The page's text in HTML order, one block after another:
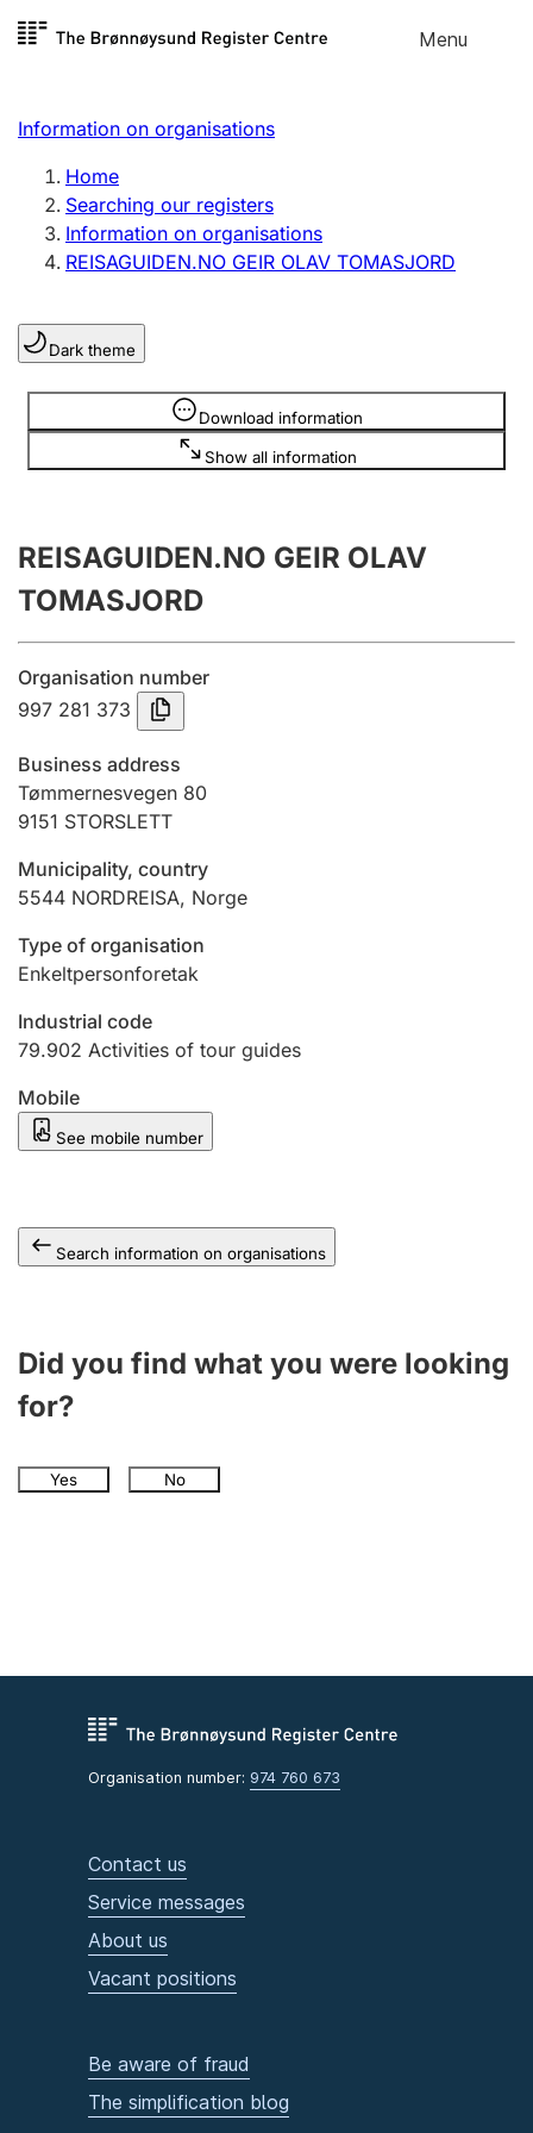
Skip to
Menu
Register search
Limited company
Sole proprietorship
Register, change, close
Clubs and associations
Register, change, close
Annual accounts
Submission and late filing penalty
Registration of mortgages
Hunter
Hunting fee and hunting licence card
Marriage settlement guide
Other topics
Information on organisations
Home
Searching our registers
Information on organisations
REISAGUIDEN.NO GEIR OLAV TOMASJORD
Dark theme
Download information
Show all information
Information is hidden
REISAGUIDEN.NO GEIR OLAV
TOMASJORD
Organisation number
997 281 373
Business address
Tømmernesvegen 80
9151 STORSLETT
Municipality, country
5544 NORDREISA, Norge
Type of organisation
Enkeltpersonforetak
Industrial code
79.902 Activities of tour guides
Mobile
See mobile number
Search information on organisations
Did you find what you were looking
for?
Yes No
Organisation number: 974 760 673
Contact us
Service messages
About us
Vacant positions
Be aware of fraud
The simplification blog